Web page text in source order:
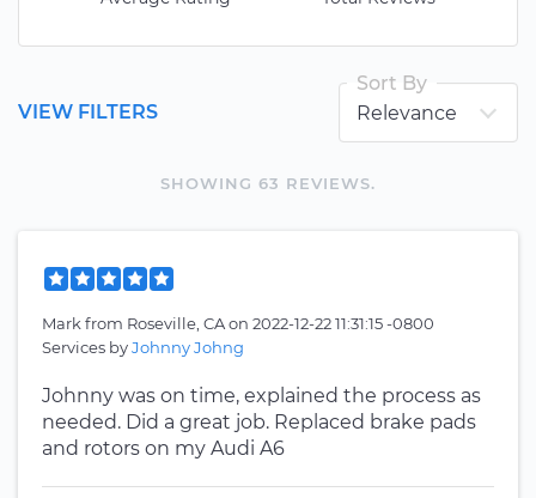
SHOWING 63 REVIEWS.
VIEW FILTERS
Sort By
Mark from Roseville, CAon 2022-12-22 11:31:15 -0800
Services byJohnny Johng
Johnny was on time, explained the process as
needed. Did a great job. Replaced brake pads
and rotors on my Audi A6